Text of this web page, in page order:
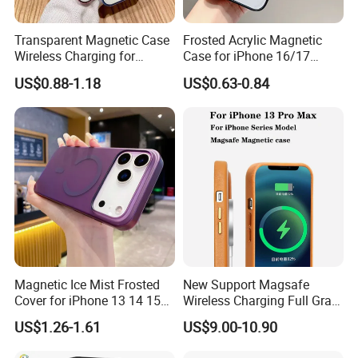
COMPATIBILITY
Compatible with Magsafe & wireless charger
This product has been independently tested by an internationally
accredited laboratory. This product was drop tested from 6 feet (
1,82 meters).
Transparent Magnetic Case
Wireless Charging for
Magsafe Phone Case for
iPhone 15 14 13 PRO Max
US$0.88-1.18
Frosted Acrylic Magnetic
Case for iPhone 16/17
Sleek Transparent
Protection
US$0.63-0.84
Magnetic Ice Mist Frosted
Cover for iPhone 13 14 15
16 17
US$1.26-1.61
New Support Magsafe
Wireless Charging Full Grain
Cow Leather Case Magnetic
Phone Case for iPhone 13
US$9.00-10.90